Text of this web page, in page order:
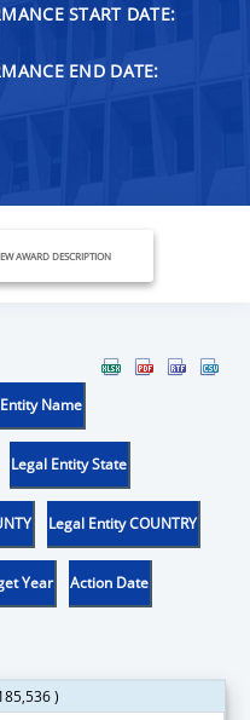
START DATE:
END DATE:
AWARD DESCRIPTION
Name
Legal Entity State
Legal Entity COUNTRY
Year Action Date
)